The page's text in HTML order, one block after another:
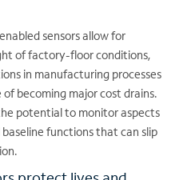
sensors allow for
of factory-floor conditions,
in manufacturing processes
becoming major cost drains.
potential to monitor aspects
functions that can slip